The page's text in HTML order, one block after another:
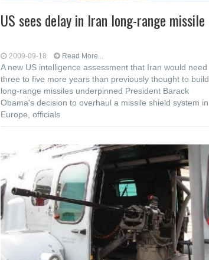
US sees delay in Iran long-range missile
2009-09-18 Read More...
A new US intelligence assessment that Iran would need
three to five more years than previously thought to build
long-range missiles underpinned President Barack
Obama's decision to overhaul a missile shield system in
Europe, officials